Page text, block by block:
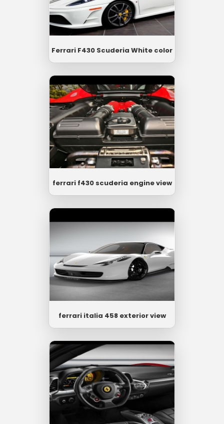
Ferrari F430 Scuderia White color
ferrari f430 scuderia engine view
ferrari italia 458 exterior view